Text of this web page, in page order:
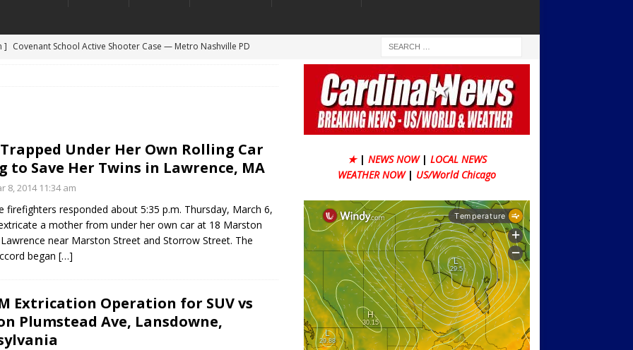
] Covenant School Active Shooter Case — Metro Nashville PD
Boyfriend Goes Absolutely Unruly, Violent After His Girlfriend
Wisconsin
] Firefighters Fighting Extra Alarm Fire on South Los Angeles St
Angeles
FIRE
Under Her Own Rolling Car
to Save Her Twins in Lawrence, MA
8, 2014 11:34 am
firefighters responded about 5:35 p.m. Thursday, March 6,
a mother from under her own car at 18 Marston
near Marston Street and Storrow Street. The
began […]
Extrication Operation for SUV vs
Plumstead Ave, Lansdowne,
★ | NEWS NOW | LOCAL NEWS
WEATHER NOW | US/World Chicago